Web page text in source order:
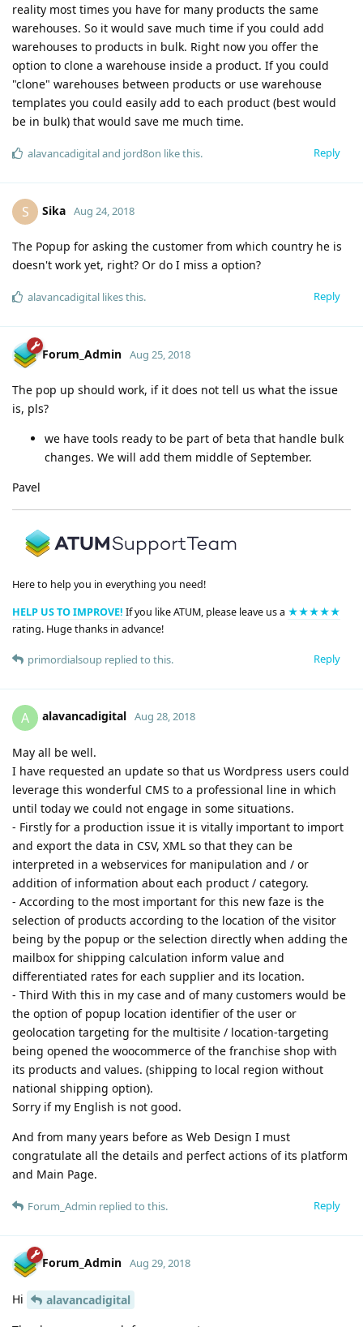
reality most times you have for many products the same
warehouses. So it would save much time if you could add
warehouses to products in bulk. Right now you offer the
option to clone a warehouse inside a product. If you could
"clone" warehouses between products or use warehouse
templates you could easily add to each product (best would
be in bulk) that would save me much time.
Reply
alavancadigitaland jord8on like this.
S Sika Aug 24, 2018
The Popup for asking the customer from which country he is
doesn't work yet, right? Or do I miss a option?
Reply
alavancadigital likes this.
Forum_Admin Aug 25, 2018
The pop up should work, if it does not tell us what the issue
is, pls?
we have tools ready to be part of beta that handle bulk
changes. We will add them middle of September.
Pavel
Here to help you in everything you need!
HELP US TO IMPROVE! If you like ATUM, please leave us a ★★★★★
rating. Huge thanks in advance!
Reply
primordialsoup replied to this.
A alavancadigital Aug 28, 2018
May all be well.
I have requested an update so that us Wordpress users could
leverage this wonderful CMS to a professional line in which
until today we could not engage in some situations.
- Firstly for a production issue it is vitally important to import
and export the data in CSV, XML so that they can be
interpreted in a webservices for manipulation and / or
addition of information about each product / category.
- According to the most important for this new faze is the
selection of products according to the location of the visitor
being by the popup or the selection directly when adding the
mailbox for shipping calculation inform value and
differentiated rates for each supplier and its location.
- Third With this in my case and of many customers would be
the option of popup location identifier of the user or
geolocation targeting for the multisite / location-targeting
being opened the woocommerce of the franchise shop with
its products and values. (shipping to local region without
national shipping option).
Sorry if my English is not good.
And from many years before as Web Design I must
congratulate all the details and perfect actions of its platform
and Main Page.
Reply
Forum_Admin replied to this.
Forum_Admin Aug 29, 2018
Hi
alavancadigital